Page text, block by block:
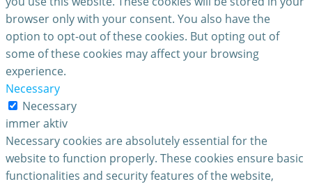
browser only with your consent. You also have the
option to opt-out of these cookies. But opting out of
some of these cookies may affect your browsing
experience.
Necessary
Necessary
immer aktiv
Necessary cookies are absolutely essential for the
website to function properly. These cookies ensure basic
functionalities and security features of the website,